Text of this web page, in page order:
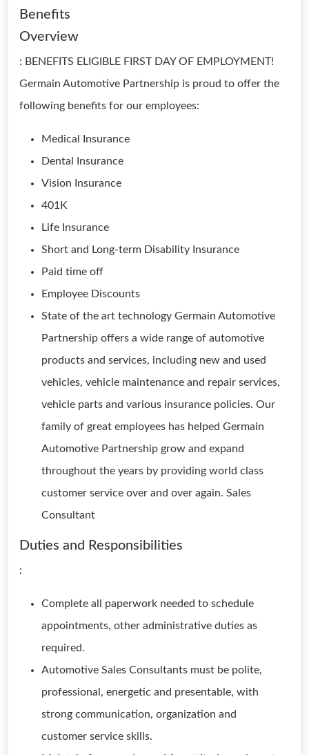
Benefits
Overview
: BENEFITS ELIGIBLE FIRST DAY OF EMPLOYMENT!
Germain Automotive Partnership is proud to offer the
following benefits for our employees:
Medical Insurance
Dental Insurance
Vision Insurance
401K
Life Insurance
Short and Long-term Disability Insurance
Paid time off
Employee Discounts
State of the art technology Germain Automotive
Partnership offers a wide range of automotive
products and services, including new and used
vehicles, vehicle maintenance and repair services,
vehicle parts and various insurance policies. Our
family of great employees has helped Germain
Automotive Partnership grow and expand
throughout the years by providing world class
customer service over and over again. Sales
Consultant
Duties and Responsibilities
:
Complete all paperwork needed to schedule
appointments, other administrative duties as
required.
Automotive Sales Consultants must be polite,
professional, energetic and presentable, with
strong communication, organization and
customer service skills.